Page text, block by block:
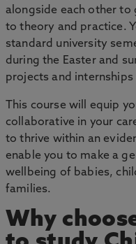
alongside each other to
to theory and practice.
standard university
during the Easter and
projects and
This course will equip
collaborative in your
to thrive within an
enable you to make a
wellbeing of babies,
families.
Why